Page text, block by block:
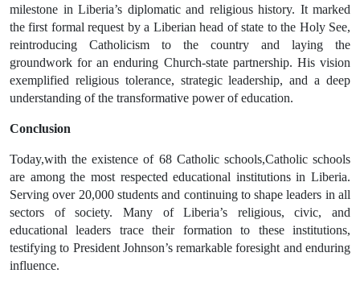
milestone in Liberia’s diplomatic and religious history. It marked
thefirst formal request by a Liberian head of state to the Holy See,
reintroducing Catholicism to the country and laying the
groundwork for an enduring Church-state partnership. His vision
exemplified religious tolerance, strategic leadership, and a deep
understanding of the transformative power of education.
Conclusion
Today,with the existence of 68 Catholic schools,Catholic schools
are among the most respected educational institutions in Liberia.
Serving over 20,000 students and continuing to shape leaders in all
sectors of society. Many of Liberia’s religious, civic, and
educational leaders trace their formation to these institutions,
testifying to President Johnson’s remarkable foresight and enduring
influence.